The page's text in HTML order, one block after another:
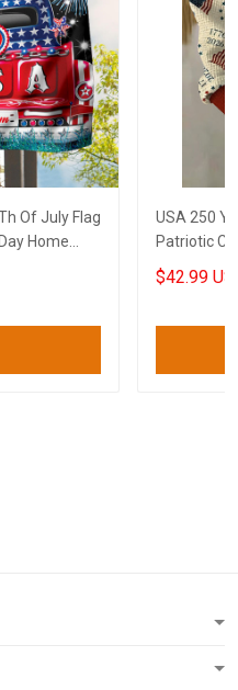
Of July Flag
Home
USA 250
Patriotic
4Th Of July
$42.99